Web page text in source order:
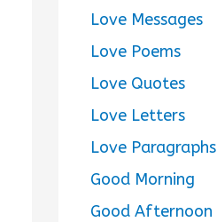
Love Messages
Love Poems
Love Quotes
Love Letters
Love Paragraphs
Good Morning
Good Afternoon